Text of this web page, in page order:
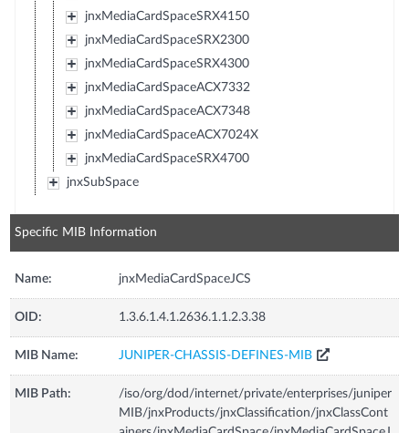
jnxMediaCardSpaceSRX4150
jnxMediaCardSpaceSRX2300
jnxMediaCardSpaceSRX4300
jnxMediaCardSpaceACX7332
jnxMediaCardSpaceACX7348
jnxMediaCardSpaceACX7024X
jnxMediaCardSpaceSRX4700
jnxSubSpace
Specific MIB Information
Name: jnxMediaCardSpaceJCS
OID: 1.3.6.1.4.1.2636.1.1.2.3.38
MIB Name: JUNIPER-CHASSIS-DEFINES-MIB
MIB Path:
/iso/org/dod/internet/private/enterprises/juniper
MIB/jnxProducts/jnxClassification/jnxClassCont